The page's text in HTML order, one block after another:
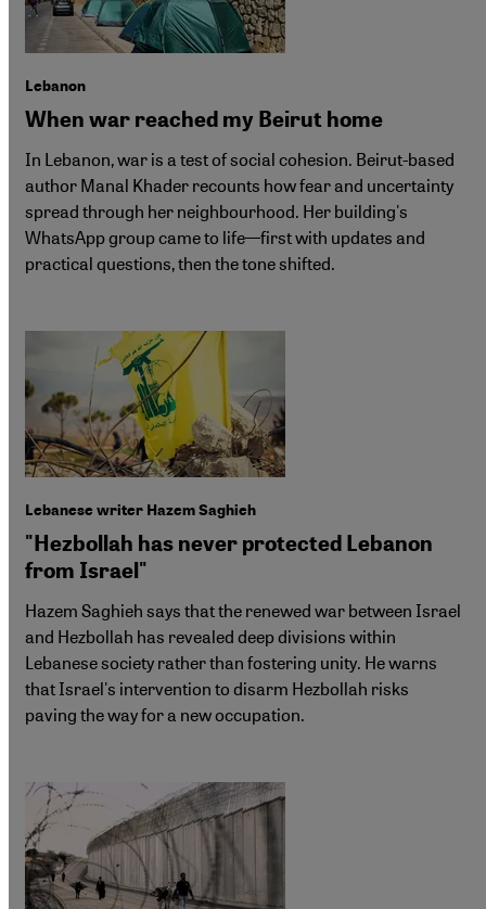
Lebanon
When war reached my Beirut home
In Lebanon, war is a test of social cohesion. Beirut-based
author Manal Khader recounts how fear and uncertainty
spread through her neighbourhood. Her building's
WhatsApp group came to life—first with updates and
practical questions, then the tone shifted.
Lebanese writer Hazem Saghieh
"Hezbollah has never protected Lebanon
from Israel"
Hazem Saghieh says that the renewed war between Israel
and Hezbollah has revealed deep divisions within
Lebanese society rather than fostering unity. He warns
that Israel's intervention to disarm Hezbollah risks
paving the way for a new occupation.